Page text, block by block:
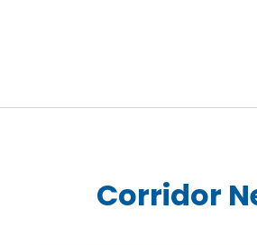
Corridor